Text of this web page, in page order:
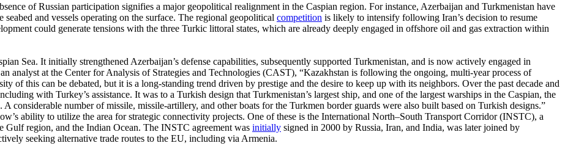
of Russian participation signifies a major geopolitical realignment in the Caspian region. For instance, Azerbaijan and Turkmenistan have
seabed and vessels operating on the surface. The regional geopolitical competition is likely to intensify following Iran’s decision to resume
could generate tensions with the three Turkic littoral states, which are already deeply engaged in offshore oil and gas extraction within
Sea. It initially strengthened Azerbaijan’s defense capabilities, subsequently supported Turkmenistan, and is now actively engaged in
analyst at the Center for Analysis of Strategies and Technologies (CAST), “Kazakhstan is following the ongoing, multi-year process of
of this can be debated, but it is a long-standing trend driven by prestige and the desire to keep up with its neighbors. Over the past decade and
with Turkey’s assistance. It was to a Turkish design that Turkmenistan’s largest ship, and one of the largest warships in the Caspian, the
considerable number of missile, missile-artillery, and other boats for the Turkmen border guards were also built based on Turkish designs.”
ability to utilize the area for strategic connectivity projects. One of these is the International North–South Transport Corridor (INSTC), a
Gulf region, and the Indian Ocean. The INSTC agreement was initially signed in 2000 by Russia, Iran, and India, was later joined by
seeking alternative trade routes to the EU, including via Armenia.